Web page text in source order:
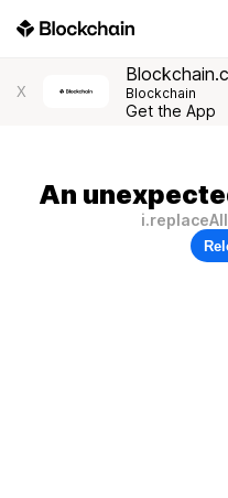
X Blockchain
Get the App
An